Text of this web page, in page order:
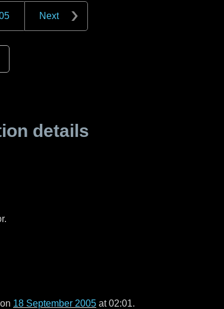
Next
details
on 18 September 2005 at 02:01.